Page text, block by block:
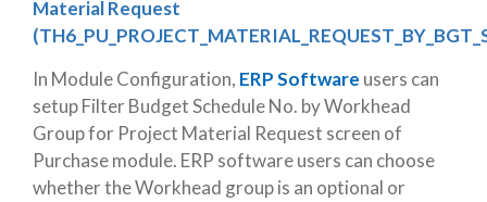
Material Request
In Module Configuration, ERP Software users can
setup Filter Budget Schedule No. by Workhead
Group for Project Material Request screen of
Purchase module. ERP software users can choose
whether the Workhead group is an optional or